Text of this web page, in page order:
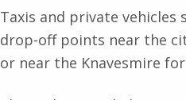
Taxis and private vehicles
drop-off points near the
or near the Knavesmire